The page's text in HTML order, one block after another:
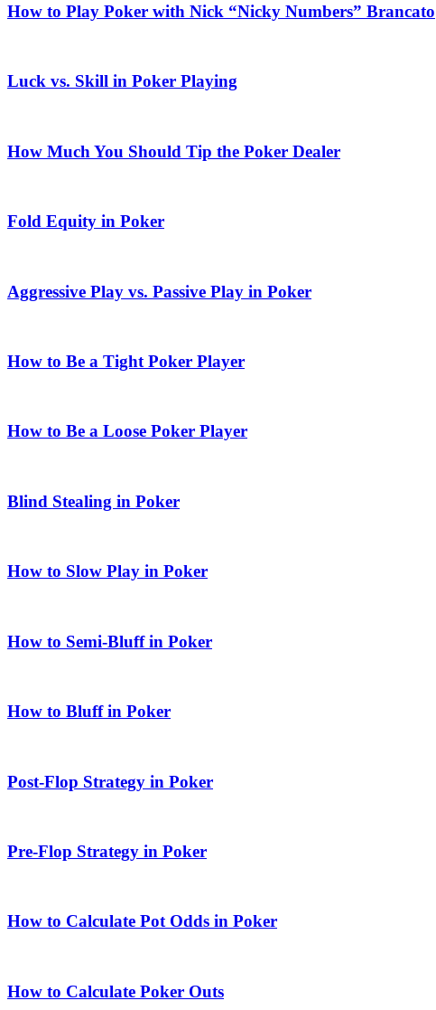
How to Play Poker with Nick “Nicky Numbers” Brancato
Luck vs. Skill in Poker Playing
How Much You Should Tip the Poker Dealer
Fold Equity in Poker
Aggressive Play vs. Passive Play in Poker
How to Be a Tight Poker Player
How to Be a Loose Poker Player
Blind Stealing in Poker
How to Slow Play in Poker
How to Semi-Bluff in Poker
How to Bluff in Poker
Post-Flop Strategy in Poker
Pre-Flop Strategy in Poker
How to Calculate Pot Odds in Poker
How to Calculate Poker Outs